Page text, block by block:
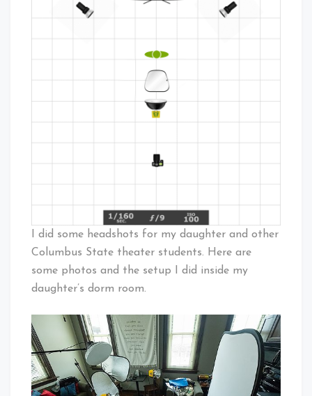
I did some headshots for my daughter and other
Columbus State theater students. Here are
some photos and the setup I did inside my
daughter’s dorm room.